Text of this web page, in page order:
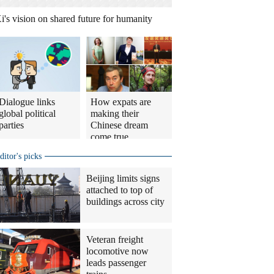
vision on shared future for humanity
links
political
How expats are
making their
Chinese dream
come true
picks
Beijing limits signs
attached to top of
buildings across city
Veteran freight
locomotive now
leads passenger